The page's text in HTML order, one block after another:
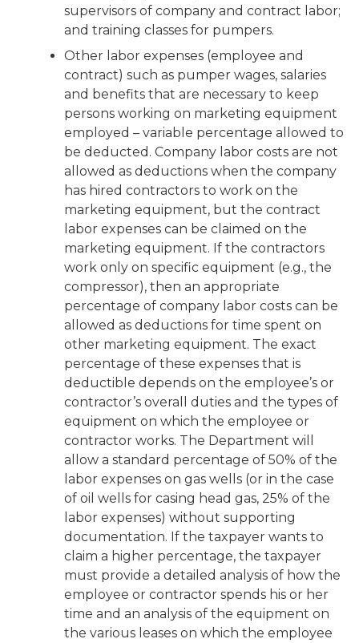
supervisors of company and contract labor;
and training classes for pumpers.
Other labor expenses (employee and
contract) such as pumper wages, salaries
and benefits that are necessary to keep
persons working on marketing equipment
employed – variable percentage allowed to
be deducted. Company labor costs are not
allowed as deductions when the company
has hired contractors to work on the
marketing equipment, but the contract
labor expenses can be claimed on the
marketing equipment. If the contractors
work only on specific equipment (e.g., the
compressor), then an appropriate
percentage of company labor costs can be
allowed as deductions for time spent on
other marketing equipment. The exact
percentage of these expenses that is
deductible depends on the employee’s or
contractor’s overall duties and the types of
equipment on which the employee or
contractor works. The Department will
allow a standard percentage of 50% of the
labor expenses on gas wells (or in the case
of oil wells for casing head gas, 25% of the
labor expenses) without supporting
documentation. If the taxpayer wants to
claim a higher percentage, the taxpayer
must provide a detailed analysis of how the
employee or contractor spends his or her
time and an analysis of the equipment on
the various leases on which the employee